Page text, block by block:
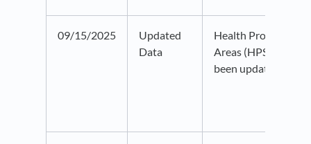
09/15/2025
Updated
Data
Health Professional
Areas (HPSA) data
been updated to